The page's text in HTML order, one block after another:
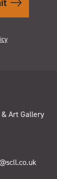
Art Gallery